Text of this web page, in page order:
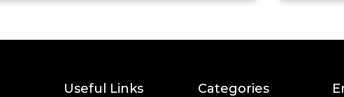
Useful Links Categories